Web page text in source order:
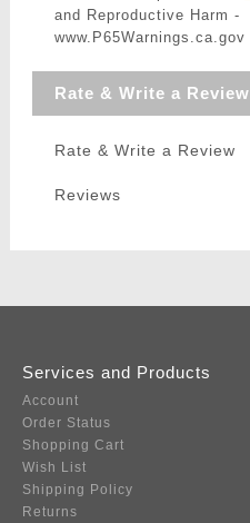
and Reproductive Harm -
www.P65Warnings.ca.gov
Rate & Write a Review
Rate & Write a Review
Reviews
Services and Products
Account
Order Status
Shopping Cart
Wish List
Shipping Policy
Returns